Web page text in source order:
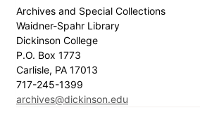
Archives and Special Collections
Waidner-Spahr Library
Dickinson College
P.O. Box 1773
Carlisle, PA 17013
717-245-1399
archives@dickinson.edu